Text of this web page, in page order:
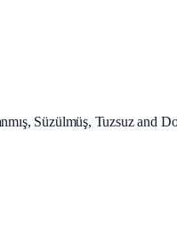
Süzülmüş, Tuzsuz and